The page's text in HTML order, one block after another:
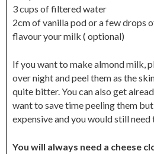
3 cups of filtered water
2cm of vanilla pod or a few drops
flavour your milk ( optional)
If you want to make almond milk,
over night and peel them as the
quite bitter. You can also get
want to save time peeling them
expensive and you would still
You will always need a cheese